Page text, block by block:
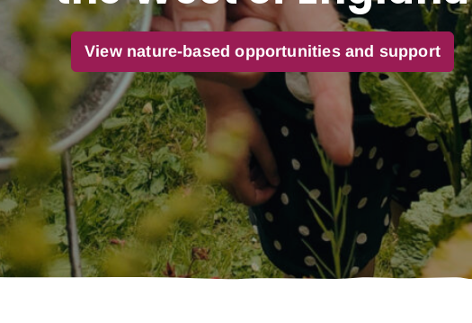
View nature-based opportunities and support